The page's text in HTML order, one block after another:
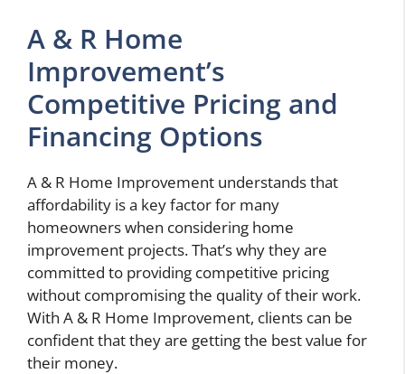
A & R Home
Improvement’s
Competitive Pricing and
Financing Options
A & R Home Improvement understands that
affordability is a key factor for many
homeowners when considering home
improvement projects. That’s why they are
committed to providing competitive pricing
without compromising the quality of their work.
With A & R Home Improvement, clients can be
confident that they are getting the best value for
their money.